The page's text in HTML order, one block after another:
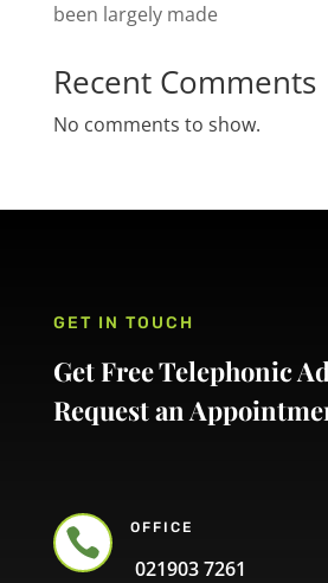
been largely made
Recent Comments
No comments to show.
GET IN TOUCH
Get Free Telephonic
Request an
 OFFICE
021903 7261